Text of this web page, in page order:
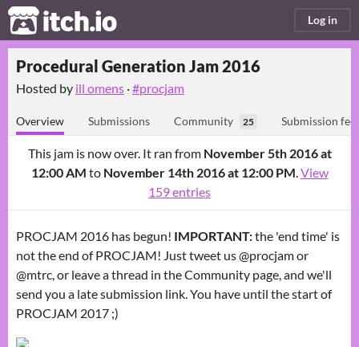
itch.io Log in
Procedural Generation Jam 2016
Hosted by ill omens ·#procjam
Overview Submissions Community 25 Submission
This jam is now over. It ran from November 5th 2016 at
12:00 AM to November 14th 2016 at 12:00 PM.View
159 entries
PROCJAM 2016 has begun! IMPORTANT:the 'end time' is
not the end of PROCJAM! Just tweet us @procjam or
@mtrc, or leave a thread in the Community page, and we'll
send you a late submission link. You have until the start of
PROCJAM 2017 ;)